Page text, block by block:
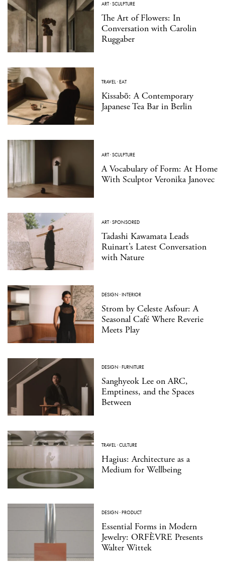
ART·SCULPTURE
The Art of Flowers: In
Conversation with Carolin
Ruggaber
TRAVEL·EAT
Kissabō: A Contemporary
Japanese Tea Bar in Berlin
ART·SCULPTURE
A Vocabulary of Form: At Home
With Sculptor Veronika Janovec
ART·SPONSORED
Tadashi Kawamata Leads
Ruinart’s Latest Conversation
with Nature
DESIGN ·INTERIOR
Strom by Celeste Asfour: A
Seasonal Café Where Reverie
Meets Play
DESIGN ·FURNITURE
Sanghyeok Lee on ARC,
Emptiness, and the Spaces
Between
TRAVEL·CULTURE
Hagius: Architecture as a
Medium for Wellbeing
DESIGN ·PRODUCT
Essential Forms in Modern
Jewelry: ORFÈVRE Presents
Walter Wittek